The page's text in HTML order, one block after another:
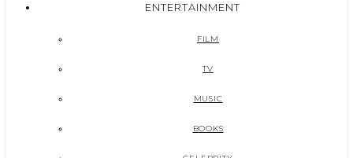
ENTERTAINMENT
FILM
TV
MUSIC
BOOKS